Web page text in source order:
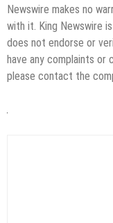
Newswire makes no
with it. King Newswire
does not endorse or
have any complaints
please contact the